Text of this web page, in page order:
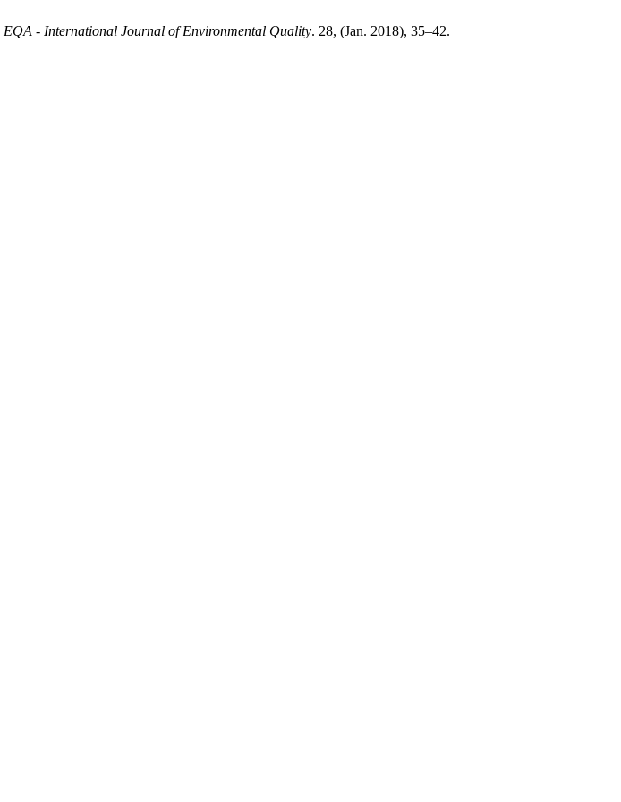
EQA - International Journal of Environmental Quality. 28, (Jan. 2018), 35–42.